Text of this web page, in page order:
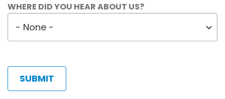
5
450
MB
types:
jpg
WHERE DID YOU HEAR ABOUT US?
Where
did
you